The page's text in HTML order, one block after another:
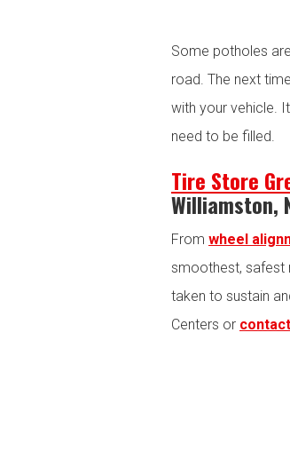
Some potholes
road. The next
with your vehicle.
need to be filled.
Tire Store
Williamston,
From wheel
smoothest, safest
taken to sustain
Centers or